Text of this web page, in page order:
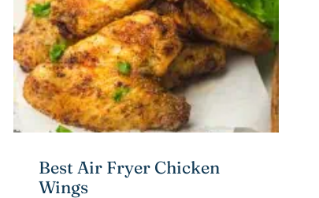
Best Air Fryer Chicken
Wings